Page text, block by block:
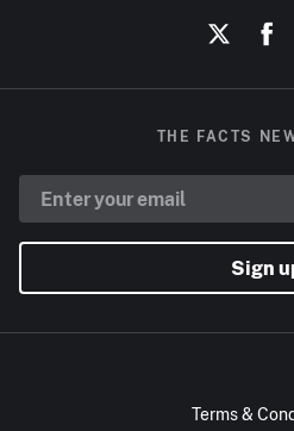
THE FACTS
Sign
Terms &